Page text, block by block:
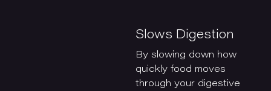
Slows Digestion
By slowing down how
quickly food moves
through your digestive